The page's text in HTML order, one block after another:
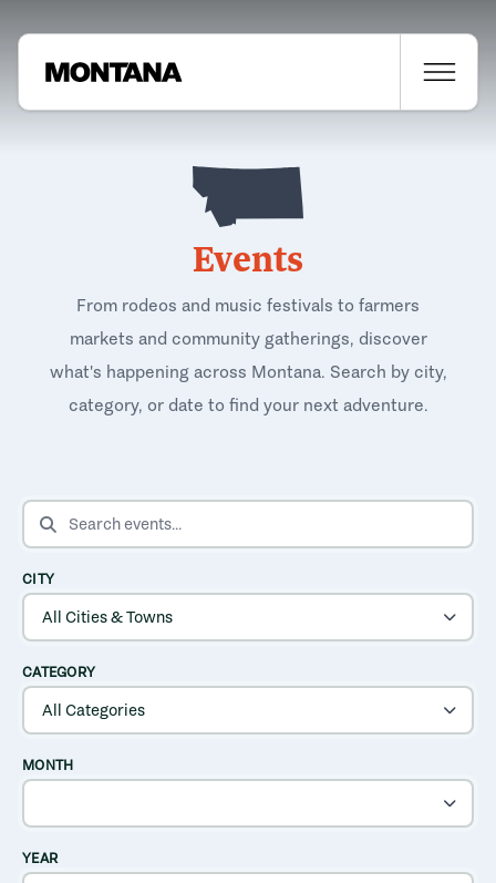
Events
From rodeos and music festivals to farmers
markets and community gatherings, discover
what's happening across Montana. Search by city,
category, or date to find your next adventure.
SEARCH EVENTS
CITY
CATEGORY
MONTH
YEAR